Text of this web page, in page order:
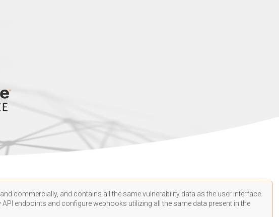
commercially, and contains all the same vulnerability data as the user interface.
endpoints and configure webhooks utilizing all the same data present in the